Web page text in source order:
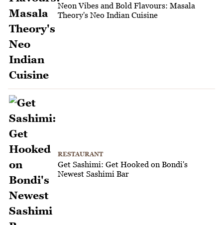
Neon Vibes and Bold Flavours: Masala
Theory's Neo Indian Cuisine
RESTAURANT
Get Sashimi: Get Hooked on Bondi's
Newest Sashimi Bar